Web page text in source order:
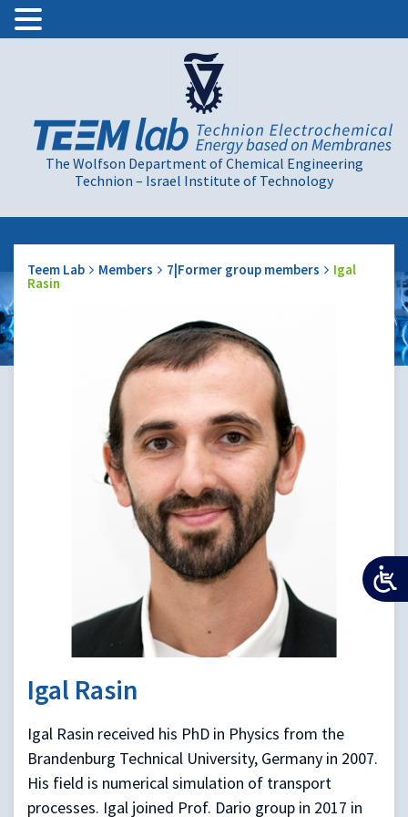
The Wolfson Department of Chemical Engineering
Technion – Israel Institute of Technology
Teem Lab Members 7|Former group members Igal
Rasin
Igal Rasin
Igal Rasin received his PhD in Physics from the
Brandenburg Technical University, Germany in 2007.
His field is numerical simulation of transport
processes. Igal joined Prof. Dario group in 2017 in